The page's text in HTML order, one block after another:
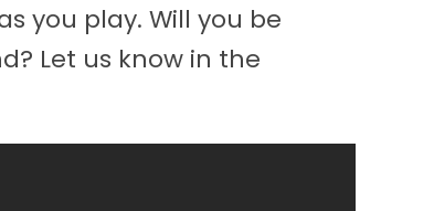
you play. Will you be
Let us know in the